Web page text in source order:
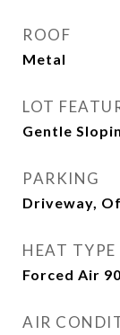
ROOF
Metal
LOT
Gentle
PARKING
Driveway,
HEAT TYPE
Forced Air
AIR